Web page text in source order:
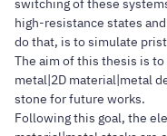
switching of these
high-resistance states
do that, is to simulate
The aim of this thesis is
metal|2D material|metal
stone for future works.
Following this goal, the